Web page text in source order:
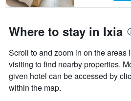
Where to stay in Ixia
Scroll to and zoom in on the areas
visiting to find nearby properties.
given hotel can be accessed by
within the map.